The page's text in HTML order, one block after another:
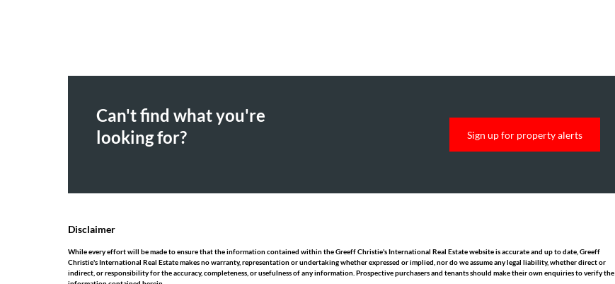
Can't find what you're
looking for?
Sign up for property alerts
Disclaimer
While every effort will be made to ensure that the information contained within the Greeff Christie's International Real Estate website is accurate and up to date, Greeff
Christie's International Real Estate makes no warranty, representation or undertaking whether expressed or implied, nor do we assume any legal liability, whether direct or
indirect, or responsibility for the accuracy, completeness, or usefulness of any information. Prospective purchasers and tenants should make their own enquiries to verify the